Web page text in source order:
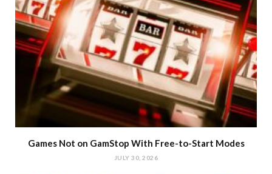
Games Not on GamStop With Free-to-Start Modes
JULY 30, 2026